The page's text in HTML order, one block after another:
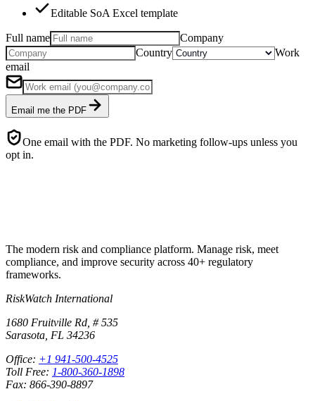
Editable SoA Excel template
Full name
Company
Country
Work
email
Email me the PDF
One email with the PDF. No marketing follow-ups unless you
opt in.
The modern risk and compliance platform. Manage risk, meet
compliance, and improve security across 40+ regulatory
frameworks.
RiskWatch International
1680 Fruitville Rd, # 535
Sarasota, FL 34236
Office: +1 941-500-4525
Toll Free: 1-800-360-1898
Fax: 866-390-8897